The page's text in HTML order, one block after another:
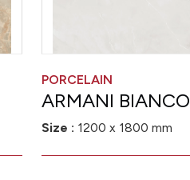
PORCELAIN
ARMANI BIANCO
Size : 1200 x 1800 mm